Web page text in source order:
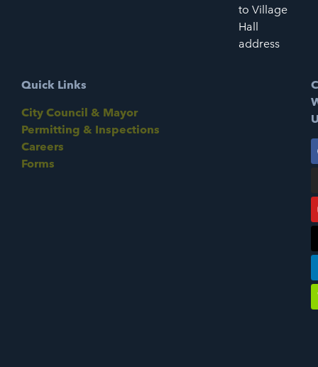
to Village
Hall
address
Quick Links
City Council & Mayor
Permitting & Inspections
Careers
Forms